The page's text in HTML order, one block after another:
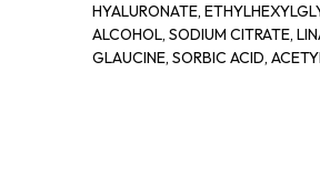
HYALURONATE,
ALCOHOL, SODIUM CITRATE,
GLAUCINE, SORBIC ACID,